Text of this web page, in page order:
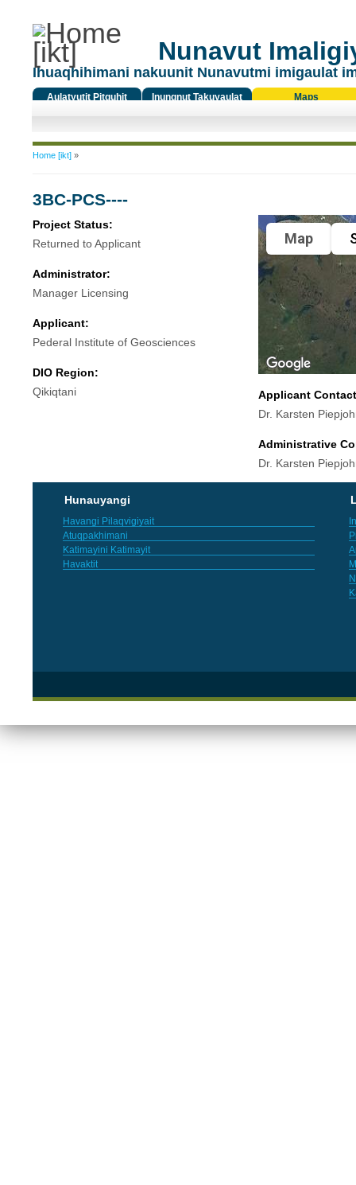
Nunavut
Ihuaqhihimani nakuunit Nunavutmi imigaulat
Aulatyutit Pitquhit
Inungnut Takuyaulat
Maps
You are here
Home [ikt]»
3BC-PCS----
Project Status:
Returned to Applicant
Administrator:
Manager Licensing
Applicant:
Pederal Institute of Geosciences
DIO Region:
Qikiqtani
Map
Applicant
Dr. Karsten
Administrative
Dr. Karsten
Hunauyangi
Havangi Pilaqvigiyait
Atuqpakhimani
Katimayini Katimayit
Havaktit